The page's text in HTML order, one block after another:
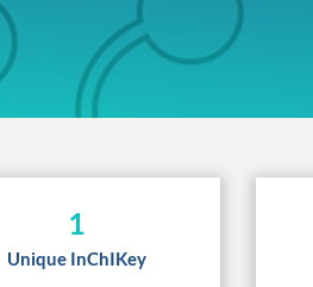
1
Unique InChIKey